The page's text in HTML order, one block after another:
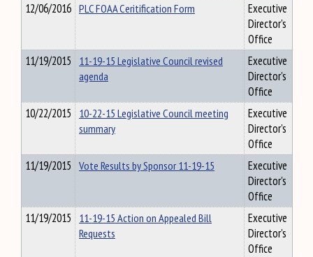
12/06/2016 PLC FOAA Ceritification Form
Executive
Director's
Office
11/19/2015 11-19-15 Legislative Council revised
agenda
Executive
Director's
Office
10/22/2015 10-22-15 Legislative Council meeting
summary
Executive
Director's
Office
11/19/2015 Vote Results by Sponsor 11-19-15
Executive
Director's
Office
11/19/2015 11-19-15 Action on Appealed Bill
Requests
Executive
Director's
Office